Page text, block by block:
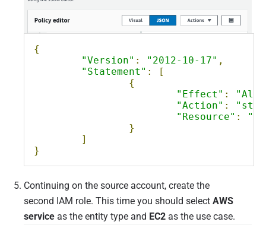
{
"Version" : "2012-10-17" ,
"Statement" :
[
{
"Effect" :
"Action" :
"Resource" :
}
]
}
Continuing on the source account, create the
second IAM role. This time you should select AWS
service as the entity type and EC2 as the use case.